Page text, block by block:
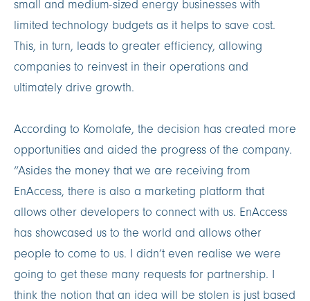
small and medium-sized energy businesses with
limited technology budgets as it helps to save cost.
This, in turn, leads to greater efficiency, allowing
companies to reinvest in their operations and
ultimately drive growth.
According to Komolafe, the decision has created more
opportunities and aided the progress of the company.
“Asides the money that we are receiving from
EnAccess, there is also a marketing platform that
allows other developers to connect with us. EnAccess
has showcased us to the world and allows other
people to come to us. I didn’t even realise we were
going to get these many requests for partnership. I
think the notion that an idea will be stolen is just based